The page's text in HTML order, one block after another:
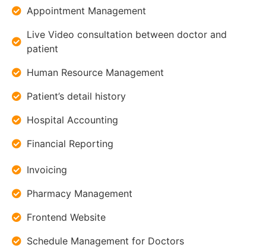
Appointment Management
Live Video consultation between doctor and
patient
Human Resource Management
Patient’s detail history
Hospital Accounting
Financial Reporting
Invoicing
Pharmacy Management
Frontend Website
Schedule Management for Doctors